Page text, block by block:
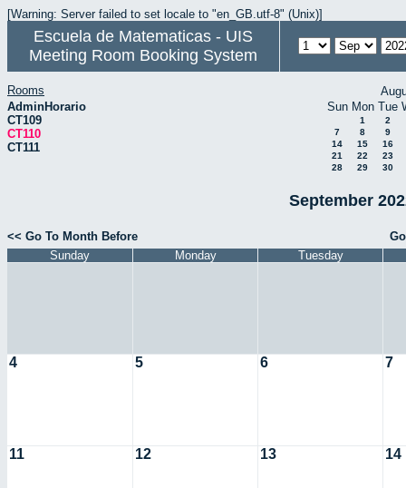
[Warning: Server failed to set locale to "en_GB.utf-8" (Unix)]
Escuela de Matematicas - UIS
Meeting Room Booking System
Rooms
AdminHorario
CT109
CT110
CT111
Sun Mon Tue
1
2
7
8
9
14
15
16
21
22
23
28
29 30
September
<< Go To Month Before
Sunday
Monday Tuesday
4 5 6 7
11 12 13 14